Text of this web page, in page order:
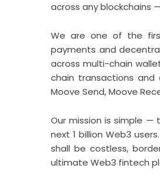
across any blockchains
We are one of the
payments and
across multi-chain
chain transactions and
Moove Send, Moove
Our mission is simple
next 1 billion Web3
shall be costless,
ultimate Web3 fintech